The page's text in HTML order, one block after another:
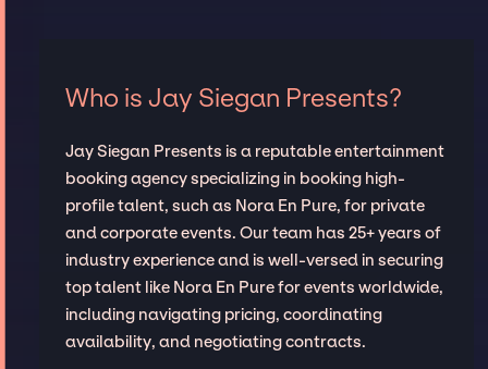
Who is Jay Siegan Presents?
Jay Siegan Presents is a reputable entertainment
booking agency specializing in booking high-
profile talent, such as Nora En Pure, for private
and corporate events. Our team has 25+ years of
industry experience and is well-versed in securing
top talent like Nora En Pure for events worldwide,
including navigating pricing, coordinating
availability, and negotiating contracts.